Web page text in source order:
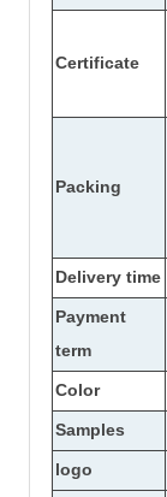
Certificate
Packing
Delivery time
Payment
term
Color
Samples
logo